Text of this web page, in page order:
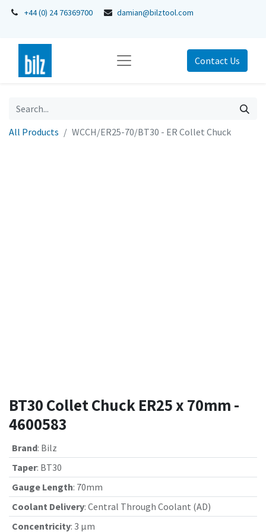
+44 (0) 24 76369700 damian@bilztool.com
Contact Us
All Products WCCH/ER25-70/BT30 - ER Collet Chuck
BT30 Collet Chuck ER25 x 70mm -
4600583
Brand: Bilz
Taper: BT30
Gauge Length: 70mm
Coolant Delivery: Central Through Coolant (AD)
Concentricity: 3 µm